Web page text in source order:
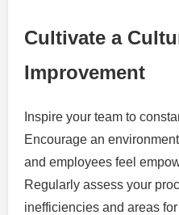
Cultivate a
Improvement
Inspire your team to
Encourage an
and employees feel
Regularly assess your
inefficiencies and areas